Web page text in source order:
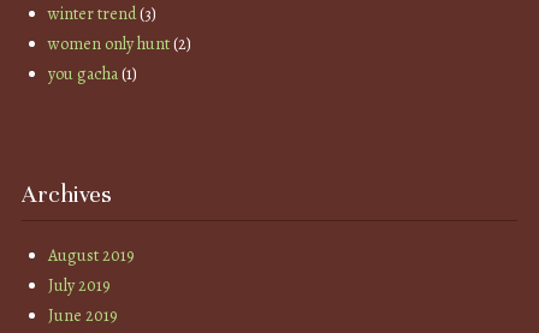
winter trend(3)
women only hunt(2)
you gacha(1)
Archives
August 2019
July 2019
June 2019